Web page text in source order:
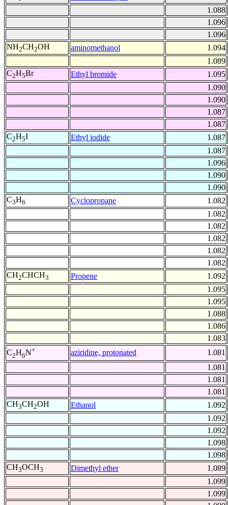
1.088
1.096
1.096
NH2CH2OH aminomethanol
1.094
1.089
C2H5Br Ethyl bromide
1.095
1.090
1.090
1.087
1.087
C2H5I Ethyl iodide
1.087
1.087
1.096
1.090
1.090
C3H6 Cyclopropane
1.082
1.082
1.082
1.082
1.082
1.082
CH2CHCH3 Propene
1.092
1.095
1.095
1.088
1.086
1.083
C2H6N+ aziridine, protonated
1.081
1.081
1.081
1.081
CH3CH2OH Ethanol
1.092
1.092
1.092
1.098
1.098
CH3OCH3 Dimethyl ether
1.089
1.099
1.099